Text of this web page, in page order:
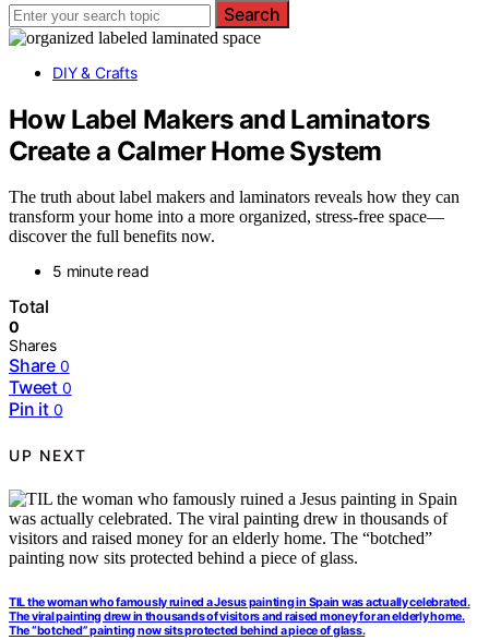
Search
DIY & Crafts
How Label Makers and Laminators
Create a Calmer Home System
The truth about label makers and laminators reveals how they can
transform your home into a more organized, stress-free space—
discover the full benefits now.
5 minute read
Total
0
Shares
Share 0
Tweet 0
Pin it 0
UP NEXT
TIL the woman who famously ruined a Jesus painting in Spain was actually celebrated.
The viral painting drew in thousands of visitors and raised money for an elderly home.
The “botched” painting now sits protected behind a piece of glass.